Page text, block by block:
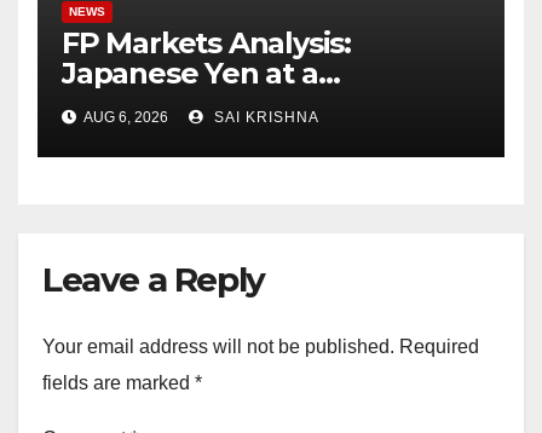
NEWS
FP Markets Analysis:
Japanese Yen at a
Crossroads as Markets
Weigh Next Move
AUG 6, 2026 SAI KRISHNA
Leave a Reply
Your email address will not be published. Required
fields are marked *